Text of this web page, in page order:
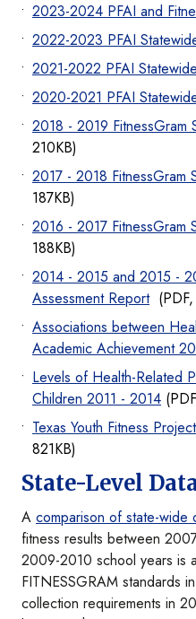
2023-2024 PFAI and
2022-2023 PFAI
2021-2022 PFAI
2020-2021 PFAI
2018 - 2019 FitnessGram
210KB)
2017 - 2018 FitnessGram
187KB)
2016 - 2017 FitnessGram
188KB)
2014 - 2015 and 2015 -
Assessment Report(PDF,
Associations between
Academic Achievement
Levels of Health-Related
Children 2011 - 2014
Texas Youth Fitness
821KB)
State-Level
A comparison of state-wide
fitness results between
2009-2010 school years is
FITNESSGRAM standards
collection requirements in